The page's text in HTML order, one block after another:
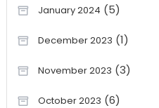
January 2024 (5)
December 2023 (1)
November 2023 (3)
October 2023 (6)